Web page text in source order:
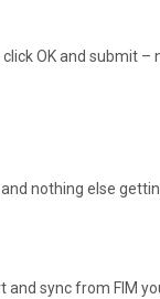
OK and submit –
nothing else
sync from FIM